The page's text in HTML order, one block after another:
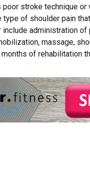
stroke technique
of shoulder pain
include administration
massage,
of rehabilitation